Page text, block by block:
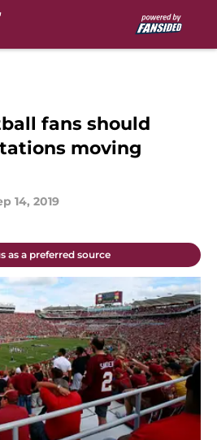
fans should
moving
14, 2019
as a preferred source